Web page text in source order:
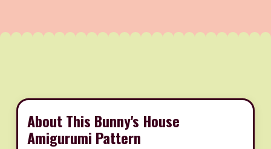
About This Bunny's House
Amigurumi Pattern